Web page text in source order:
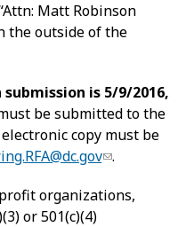
Matt Robinson
the outside of the
is 5/9/2016,
be submitted to the
copy must be
.
organizations,
or 501(c)(4)